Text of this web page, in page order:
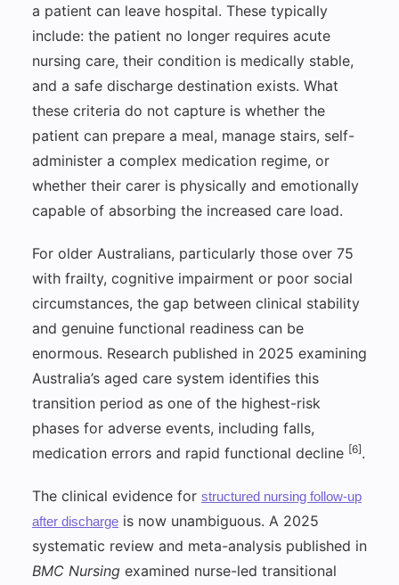
a patient can leave hospital. These typically
include: the patient no longer requires acute
nursing care, their condition is medically stable,
and a safe discharge destination exists. What
these criteria do not capture is whether the
patient can prepare a meal, manage stairs, self-
administer a complex medication regime, or
whether their carer is physically and emotionally
capable of absorbing the increased care load.
For older Australians, particularly those over 75
with frailty, cognitive impairment or poor social
circumstances, the gap between clinical stability
and genuine functional readiness can be
enormous. Research published in 2025 examining
Australia’s aged care system identifies this
transition period as one of the highest-risk
phases for adverse events, including falls,
medication errors and rapid functional decline [6].
The clinical evidence for structured nursing follow-up
after discharge is now unambiguous. A 2025
systematic review and meta-analysis published in
BMC Nursing examined nurse-led transitional